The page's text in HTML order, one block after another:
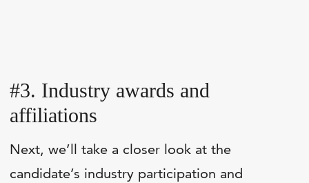
#3. Industry awards and
affiliations
Next, we’ll take a closer look at the
candidate’s industry participation and